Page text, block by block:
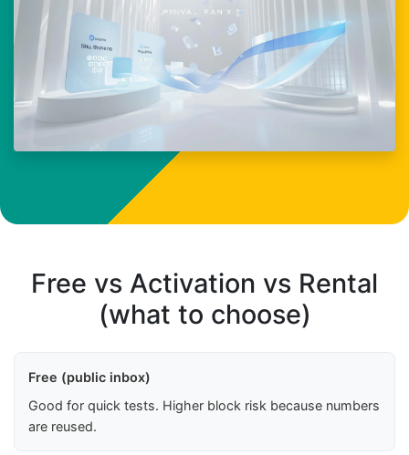
Free vs Activation vs Rental
(what to choose)
Free (public inbox)
Good for quick tests. Higher block risk because numbers
are reused.